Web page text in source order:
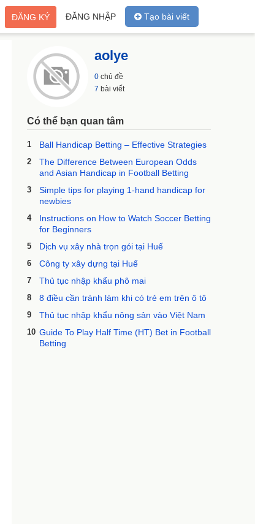
Tạo bài viết
ĐĂNG NHẬP
ĐĂNG KÝ
aolye
0 chủ đề
7 bài viết
Có thể bạn quan tâm
1 Ball Handicap Betting – Effective Strategies
2
The Difference Between European Odds
and Asian Handicap in Football Betting
3
Simple tips for playing 1-hand handicap for
newbies
4
Instructions on How to Watch Soccer Betting
for Beginners
5 Dịch vụ xây nhà trọn gói tại Huế
6 Công ty xây dựng tại Huế
7 Thủ tục nhập khẩu phô mai
8 8 điều cần tránh làm khi có trẻ em trên ô tô
9 Thủ tục nhập khẩu nông sản vào Việt Nam
10 Guide To Play Half Time (HT) Bet in Football
Betting